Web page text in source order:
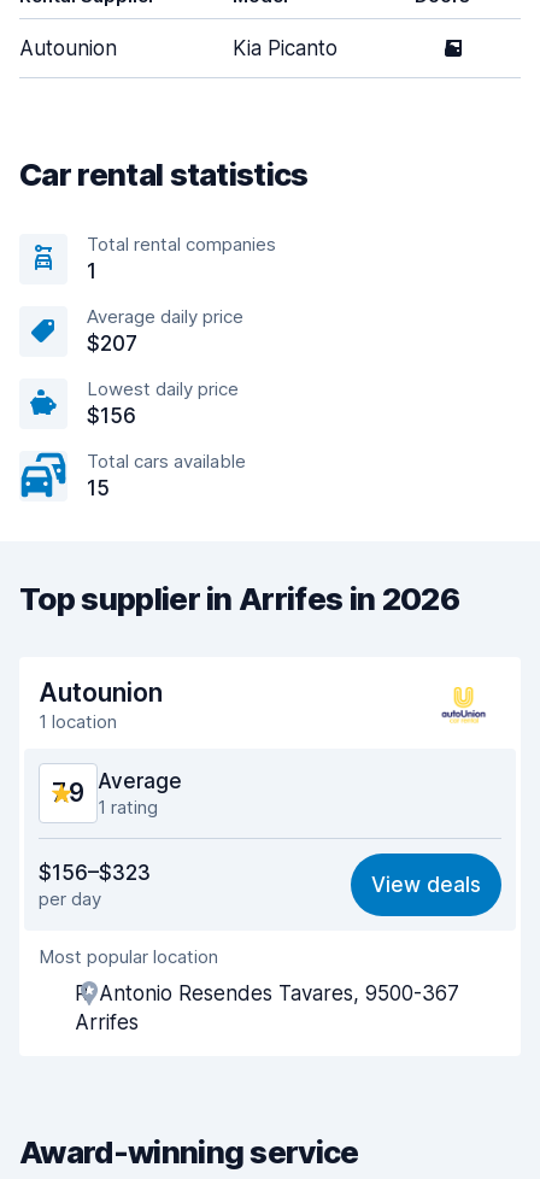
Autounion Kia Picanto 5
Car rental statistics
Total rental companies
1
Average daily price
$207
Lowest daily price
$156
Total cars available
15
Top supplier in Arrifes in 2026
Autounion
1 location
7.9 Average
1 rating
7.3
Ease of finding 8.2
Agent helpfulness
Pick-up speed
$156–$323
per day
View deals
Most popular location
R. Antonio Resendes Tavares, 9500-367
Arrifes
Award-winning service